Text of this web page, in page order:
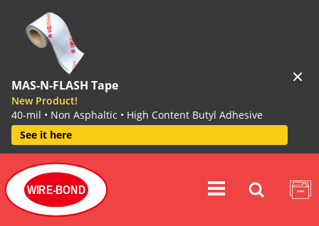
MAS-N-FLASH Tape
New Product!
40-mil • Non Asphaltic • High Content Butyl Adhesive
See it here
WIRE-BOND